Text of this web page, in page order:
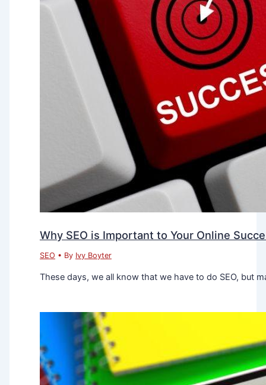
Why SEO is Important to Your Online
SEO • By Ivy Boyter
These days, we all know that we have to do SEO, but